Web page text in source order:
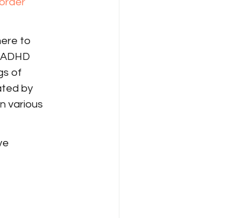
to
of
by
various